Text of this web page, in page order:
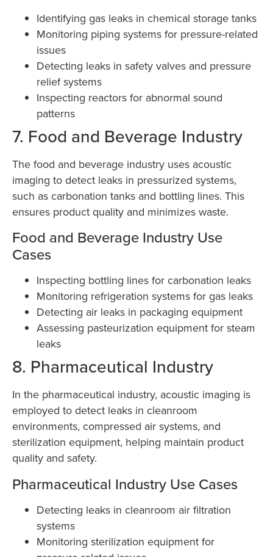
Identifying gas leaks in chemical storage tanks
Monitoring piping systems for pressure-related
issues
Detecting leaks in safety valves and pressure
relief systems
Inspecting reactors for abnormal sound
patterns
7. Food and Beverage Industry
The food and beverage industry uses acoustic
imaging to detect leaks in pressurized systems,
such as carbonation tanks and bottling lines. This
ensures product quality and minimizes waste.
Food and Beverage Industry Use
Cases
Inspecting bottling lines for carbonation leaks
Monitoring refrigeration systems for gas leaks
Detecting air leaks in packaging equipment
Assessing pasteurization equipment for steam
leaks
8. Pharmaceutical Industry
In the pharmaceutical industry, acoustic imaging is
employed to detect leaks in cleanroom
environments, compressed air systems, and
sterilization equipment, helping maintain product
quality and safety.
Pharmaceutical Industry Use Cases
Detecting leaks in cleanroom air filtration
systems
Monitoring sterilization equipment for